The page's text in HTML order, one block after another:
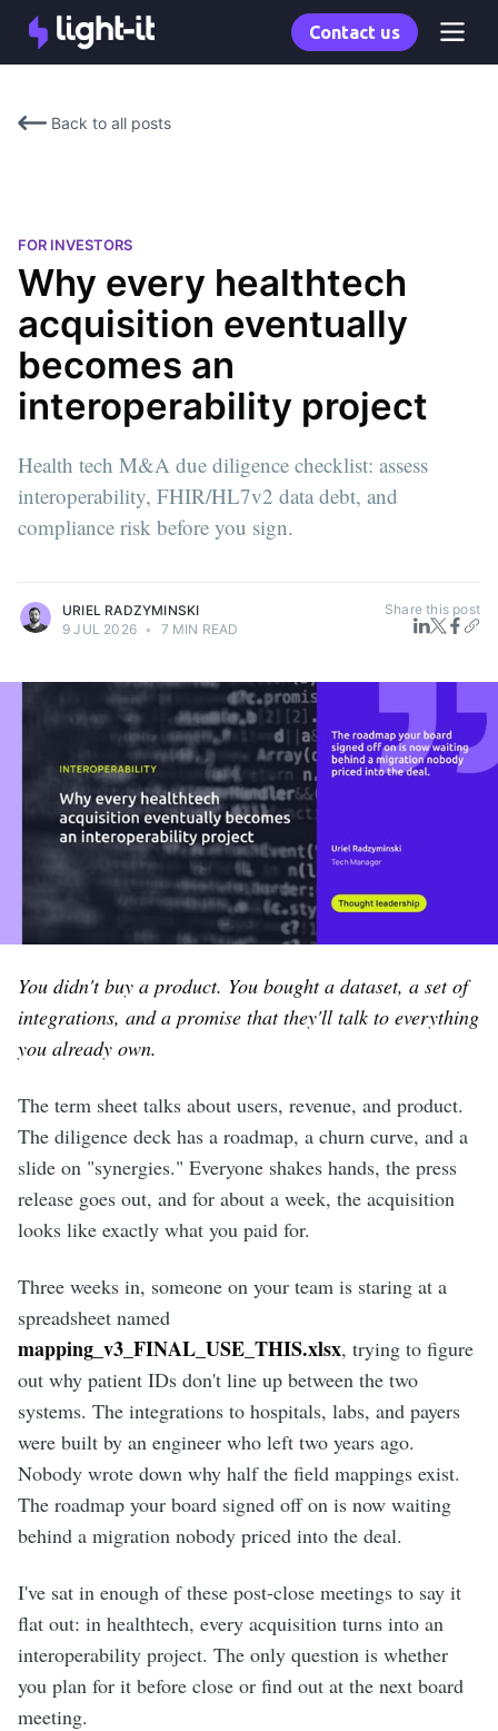
Contact us
Back to all posts
FOR INVESTORS
Why every healthtech
acquisition eventually
becomes an
interoperability project
Health tech M&A due diligence checklist: assess
interoperability, FHIR/HL7v2 data debt, and
compliance risk before you sign.
URIEL RADZYMINSKI
9 JUL 2026 • 7 MIN READ
Share this post
You didn't buy a product. You bought a dataset, a set of
integrations, and a promise that they'll talk to everything
you already own.
The term sheet talks about users, revenue, and product.
The diligence deck has a roadmap, a churn curve, and a
slide on "synergies." Everyone shakes hands, the press
release goes out, and for about a week, the acquisition
looks like exactly what you paid for.
Three weeks in, someone on your team is staring at a
spreadsheet named
mapping_v3_FINAL_USE_THIS.xlsx, trying to figure
out why patient IDs don't line up between the two
systems. The integrations to hospitals, labs, and payers
were built by an engineer who left two years ago.
Nobody wrote down why half the field mappings exist.
The roadmap your board signed off on is now waiting
behind a migration nobody priced into the deal.
I've sat in enough of these post-close meetings to say it
flat out: in healthtech, every acquisition turns into an
interoperability project. The only question is whether
you plan for it before close or find out at the next board
meeting.